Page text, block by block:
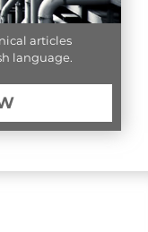
articles
language.